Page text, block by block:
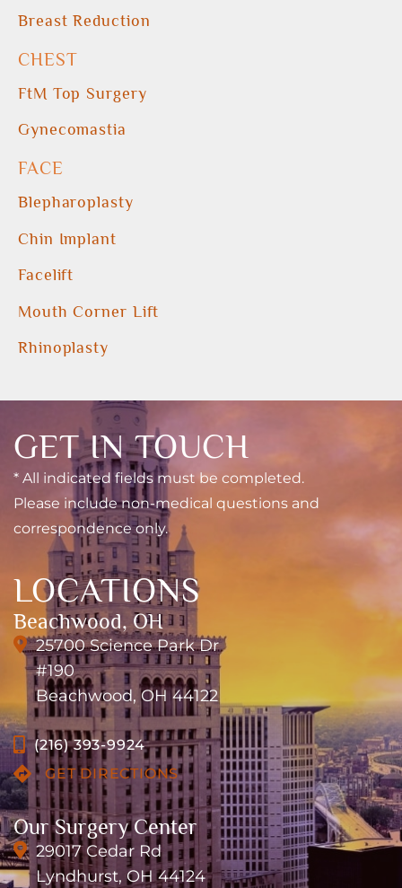
Breast Reduction
CHEST
FtM Top Surgery
Gynecomastia
FACE
Blepharoplasty
Chin Implant
Facelift
Mouth Corner Lift
Rhinoplasty
GET IN TOUCH
* All indicated fields must be completed.
Please include non-medical questions and
correspondence only.
LOCATIONS
Beachwood, OH
25700 Science Park Dr
#190
Beachwood, OH 44122
(216) 393-9924
GET DIRECTIONS
Our Surgery Center
29017 Cedar Rd
Lyndhurst, OH 44124